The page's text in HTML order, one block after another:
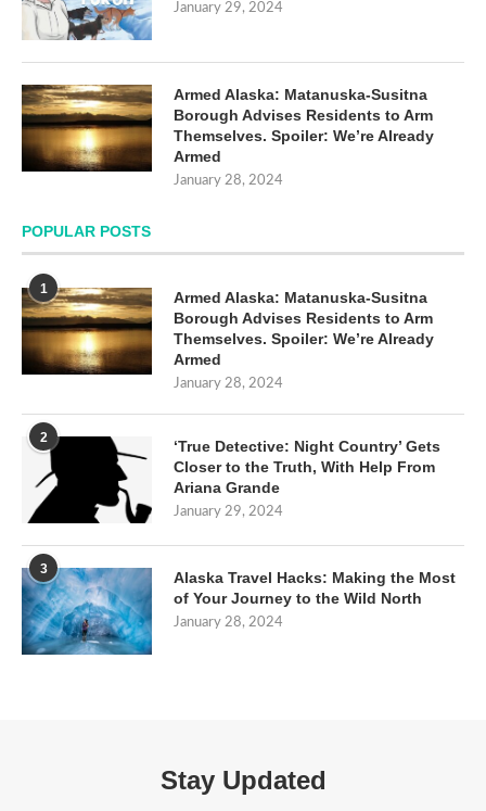
January 29, 2024
Armed Alaska: Matanuska-Susitna
Borough Advises Residents to Arm
Themselves. Spoiler: We’re Already
Armed
January 28, 2024
POPULAR POSTS
1
Armed Alaska: Matanuska-Susitna
Borough Advises Residents to Arm
Themselves. Spoiler: We’re Already
Armed
January 28, 2024
2
‘True Detective: Night Country’ Gets
Closer to the Truth, With Help From
Ariana Grande
January 29, 2024
3
Alaska Travel Hacks: Making the Most
of Your Journey to the Wild North
January 28, 2024
Stay Updated